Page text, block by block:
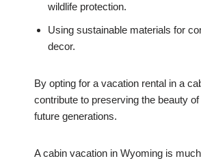
wildlife protection.
Using sustainable materials for
decor.
By opting for a vacation rental in a
contribute to preserving the beauty
future generations.
A cabin vacation in Wyoming is